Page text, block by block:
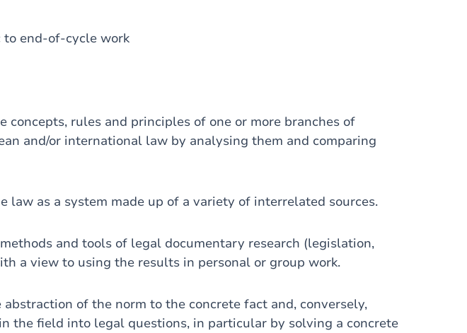
to end-of-cycle work
rules and principles of one or more branches of
and/or international law by analysing them and comparing
as a system made up of a variety of interrelated sources.
and tools of legal documentary research (legislation,
a view to using the results in personal or group work.
of the norm to the concrete fact and, conversely,
the field into legal questions, in particular by solving a concrete